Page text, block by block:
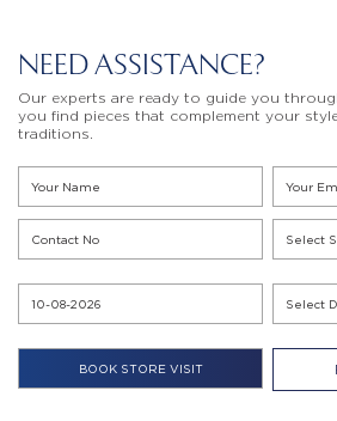
NEED ASSISTANCE?
Our experts are ready to guide you
you find pieces that complement your
traditions.